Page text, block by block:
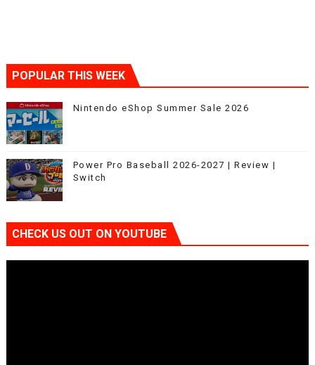
POPULAR THIS WEEK
Nintendo eShop Summer Sale 2026
Power Pro Baseball 2026-2027 | Review |
Switch
CHECK US OUT ON YOUTUBE